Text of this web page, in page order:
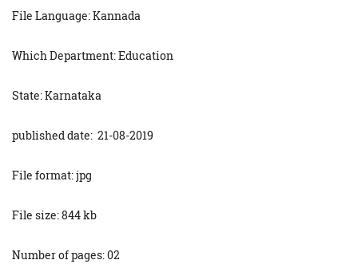
File Language: Kannada
Which Department: Education
State: Karnataka
published date: 21-08-2019
File format: jpg
File size: 844 kb
Number of pages: 02